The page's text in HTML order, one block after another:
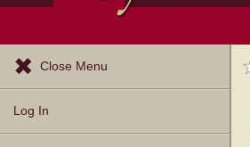
Close Menu
Log In